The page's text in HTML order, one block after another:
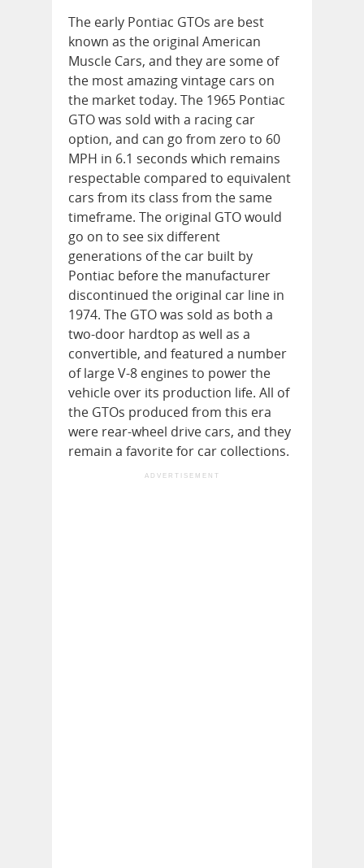
The early Pontiac GTOs are best
known as the original American
Muscle Cars, and they are some of
the most amazing vintage cars on
the market today. The 1965 Pontiac
GTO was sold with a racing car
option, and can go from zero to 60
MPH in 6.1 seconds which remains
respectable compared to equivalent
cars from its class from the same
timeframe. The original GTO would
go on to see six different
generations of the car built by
Pontiac before the manufacturer
discontinued the original car line in
1974. The GTO was sold as both a
two-door hardtop as well as a
convertible, and featured a number
of large V-8 engines to power the
vehicle over its production life. All of
the GTOs produced from this era
were rear-wheel drive cars, and they
remain a favorite for car collections.
ADVERTISEMENT